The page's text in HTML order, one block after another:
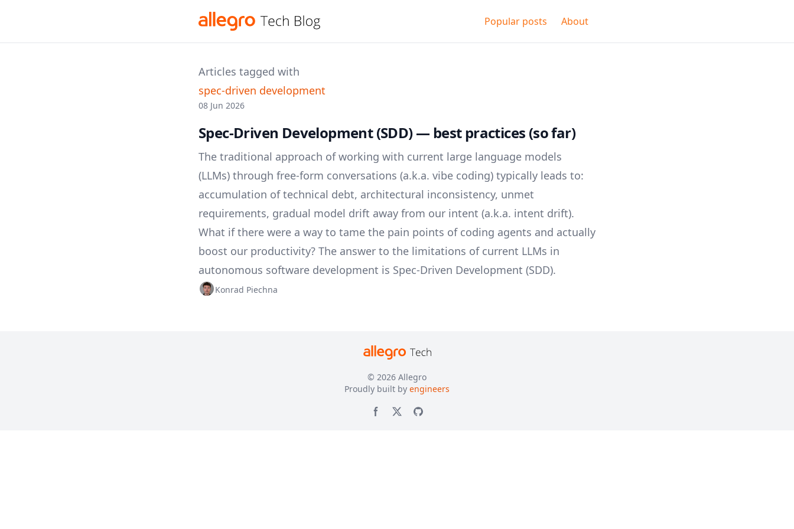
Popular posts About
Articles tagged with
spec-driven development
08 Jun 2026
Spec-Driven Development (SDD) — best practices (so far)
The traditional approach of working with current large language models
(LLMs) through free-form conversations (a.k.a. vibe coding) typically leads to:
accumulation of technical debt, architectural inconsistency, unmet
requirements, gradual model drift away from our intent (a.k.a. intent drift).
What if there were a way to tame the pain points of coding agents and actually
boost our productivity? The answer to the limitations of current LLMs in
autonomous software development is Spec-Driven Development (SDD).
Konrad Piechna
© 2026 Allegro
Proudly built by engineers